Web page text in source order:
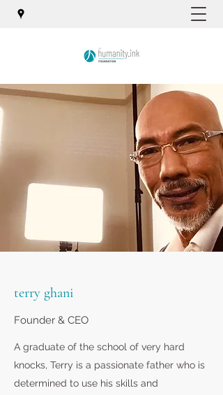
terry ghani
Founder & CEO
A graduate of the school of very hard
knocks, Terry is a passionate father who is
determined to use his skills and